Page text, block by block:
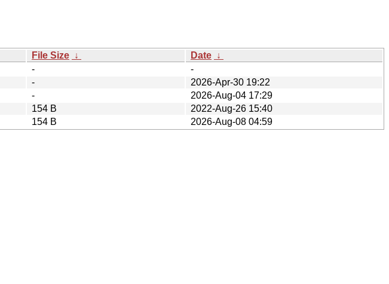
File Size ↓ Date ↓
-
-
-
2026-Apr-30 19:22
-
2026-Aug-04 17:29
154 B
2022-Aug-26 15:40
154 B 2026-Aug-08 04:59